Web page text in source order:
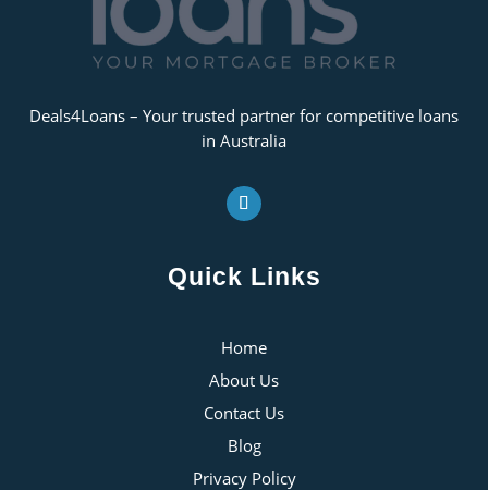
Deals4Loans – Your trusted partner for competitive loans
in Australia
Quick Links
Home
About Us
Contact Us
Blog
Privacy Policy